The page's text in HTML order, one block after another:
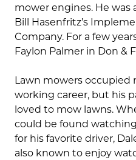
mower engines. He
Bill Hasenfritz’s
Company. For a few
Faylon Palmer in Don &
Lawn mowers occupied
working career, but his
loved to mow lawns.
could be found
for his favorite driver,
also known to enjoy